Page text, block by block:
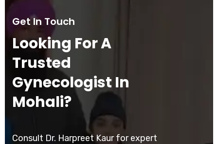
Get In Touch
Looking For A
Trusted
Gynecologist In
Mohali?
Consult Dr. Harpreet Kaur for expert